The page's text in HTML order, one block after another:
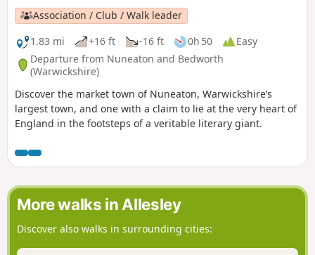
Association / Club / Walk leader
1.83 mi
+16 ft -16 ft 0h 50
Easy
Departure from Nuneaton and Bedworth
(Warwickshire)
Discover the market town of Nuneaton, Warwickshire’s
largest town, and one with a claim to lie at the very heart of
England in the footsteps of a veritable literary giant.
More walks in Allesley
Discover also walks in surrounding cities: